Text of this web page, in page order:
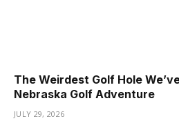
The Weirdest Golf Hole
Nebraska Golf Adventure
JULY 29, 2026